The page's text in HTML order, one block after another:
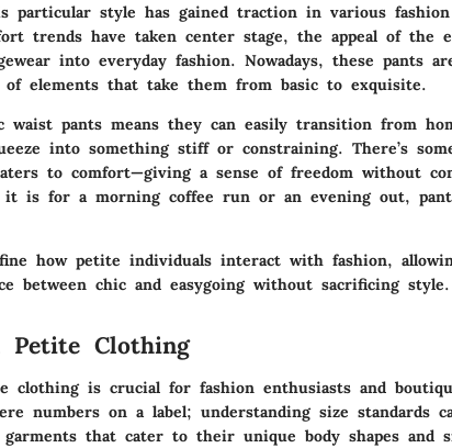
particular style has gained traction in various
trends have taken center stage, the appeal of the
into everyday fashion. Nowadays, these pants
elements that take them from basic to exquisite.
waist pants means they can easily transition from
into something stiff or constraining. There’s
to comfort—giving a sense of freedom without
it is for a morning coffee run or an evening out,
how petite individuals interact with fashion,
between chic and easygoing without sacrificing style.
Petite Clothing
clothing is crucial for fashion enthusiasts and
numbers on a label; understanding size standards
that cater to their unique body shapes and